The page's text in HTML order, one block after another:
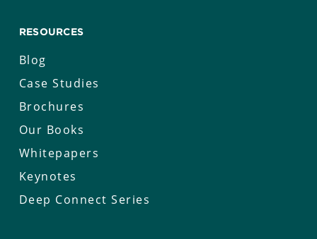
RESOURCES
Blog
Case Studies
Brochures
Our Books
Whitepapers
Keynotes
Deep Connect Series